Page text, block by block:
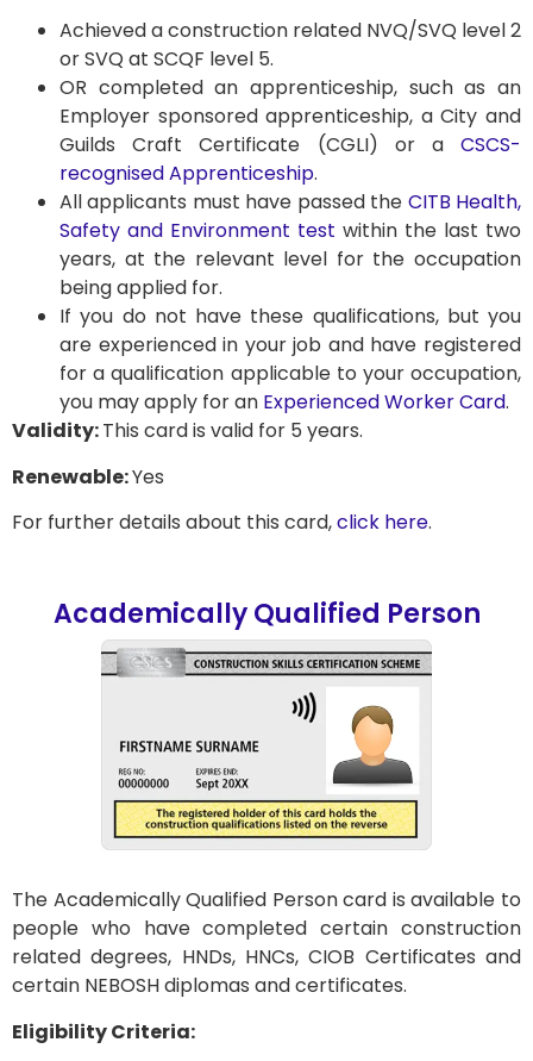
Achieved a construction related NVQ/SVQ level 2
or SVQ at SCQF level 5.
OR completed an apprenticeship, such as an
Employer sponsored apprenticeship, a City and
Guilds Craft Certificate (CGLI) or a CSCS-
recognised Apprenticeship.
All applicants must have passed the CITB Health,
Safety and Environment test within the last two
years, at the relevant level for the occupation
being applied for.
If you do not have these qualifications, but you
are experienced in your job and have registered
for a qualification applicable to your occupation,
you may apply for an Experienced Worker Card.
Validity:This card is valid for 5 years.
Renewable:Yes
For further details about this card,click here.
Academically Qualified Person
The Academically Qualified Person card is available to
people who have completed certain construction
related degrees, HNDs, HNCs, CIOB Certificates and
certain NEBOSH diplomas and certificates.
Eligibility Criteria: